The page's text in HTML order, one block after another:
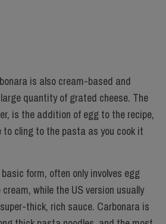
is also cream-based and
quantity of grated cheese. The
is the addition of egg to the recipe,
cling to the pasta as you cook it
form, often only involves egg
while the US version usually
thick, rich sauce. Carbonara is